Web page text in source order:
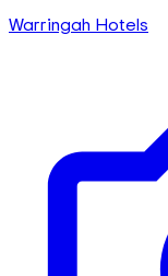
Warringah Hotels